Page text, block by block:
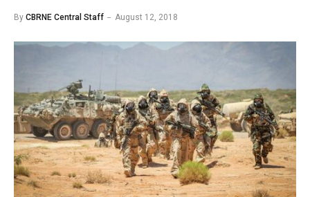
By CBRNE Central Staff August 12, 2018